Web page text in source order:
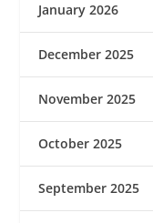
January 2026
December 2025
November 2025
October 2025
September 2025